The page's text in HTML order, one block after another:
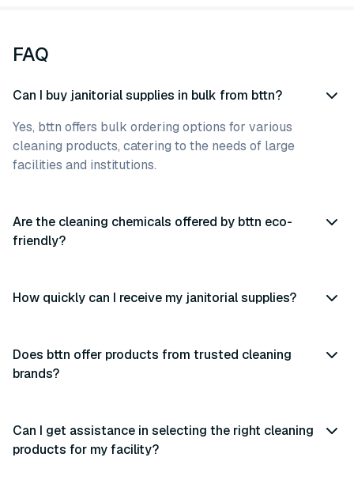
FAQ
Can I buy janitorial supplies in bulk from bttn?
Yes, bttn offers bulk ordering options for various
cleaning products, catering to the needs of large
facilities and institutions.
Are the cleaning chemicals offered by bttn eco-
friendly?
How quickly can I receive my janitorial supplies?
Does bttn offer products from trusted cleaning
brands?
Can I get assistance in selecting the right cleaning
products for my facility?